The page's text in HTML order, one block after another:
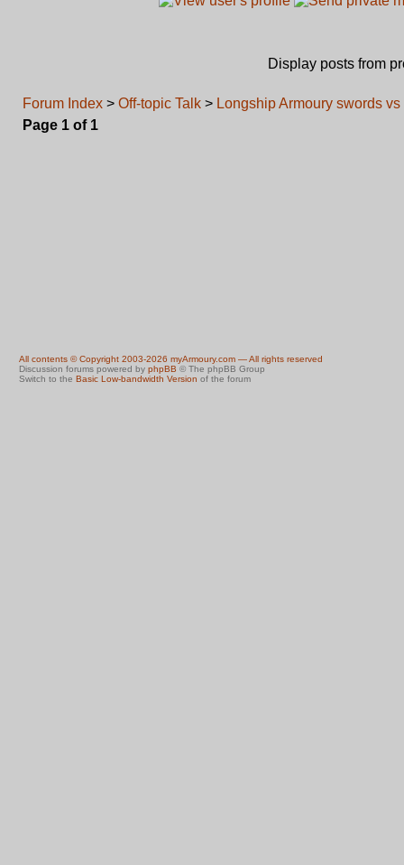
Display posts from
Forum Index > Off-topic Talk > Longship Armoury swords
Page 1 of 1
All contents © Copyright 2003-2026 myArmoury.com — All rights reserved
Discussion forums powered by phpBB © The phpBB Group
Switch to the Basic Low-bandwidth Version of the forum